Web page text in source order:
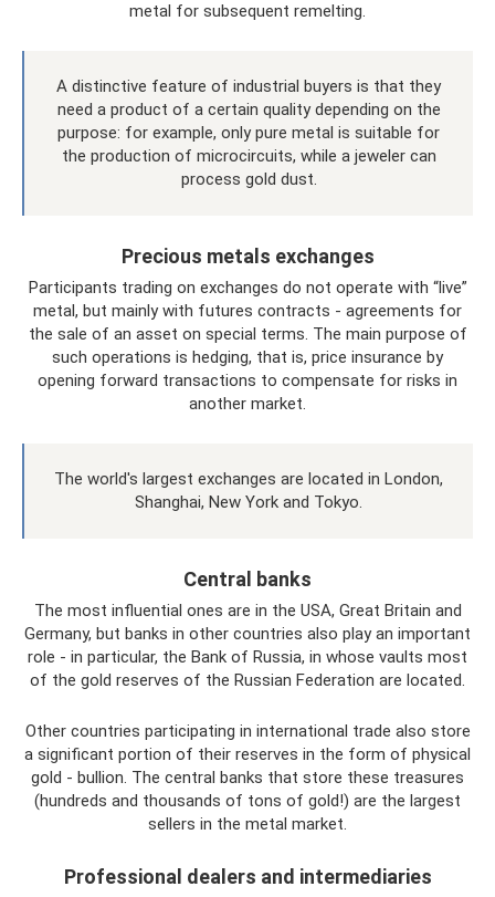
metal for subsequent remelting.
A distinctive feature of industrial buyers is that they
need a product of a certain quality depending on the
purpose: for example, only pure metal is suitable for
the production of microcircuits, while a jeweler can
process gold dust.
Precious metals exchanges
Participants trading on exchanges do not operate with “live”
metal, but mainly with futures contracts - agreements for
the sale of an asset on special terms. The main purpose of
such operations is hedging, that is, price insurance by
opening forward transactions to compensate for risks in
another market.
The world's largest exchanges are located in London,
Shanghai, New York and Tokyo.
Central banks
The most influential ones are in the USA, Great Britain and
Germany, but banks in other countries also play an important
role - in particular, the Bank of Russia, in whose vaults most
of the gold reserves of the Russian Federation are located.
Other countries participating in international trade also store
a significant portion of their reserves in the form of physical
gold - bullion. The central banks that store these treasures
(hundreds and thousands of tons of gold!) are the largest
sellers in the metal market.
Professional dealers and intermediaries